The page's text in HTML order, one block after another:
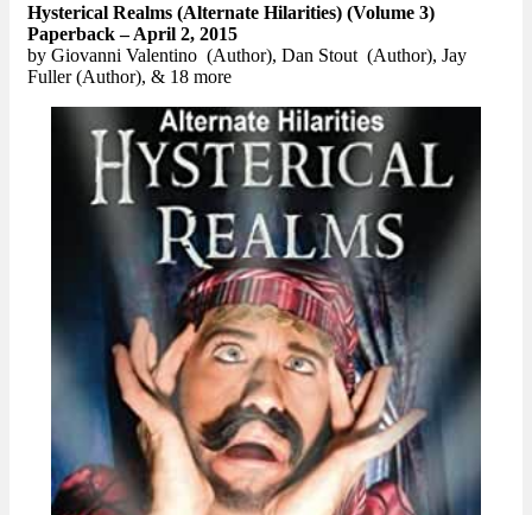
Hysterical Realms (Alternate Hilarities) (Volume 3)
Paperback – April 2, 2015
by Giovanni Valentino (Author), Dan Stout (Author), Jay
Fuller (Author), & 18 more